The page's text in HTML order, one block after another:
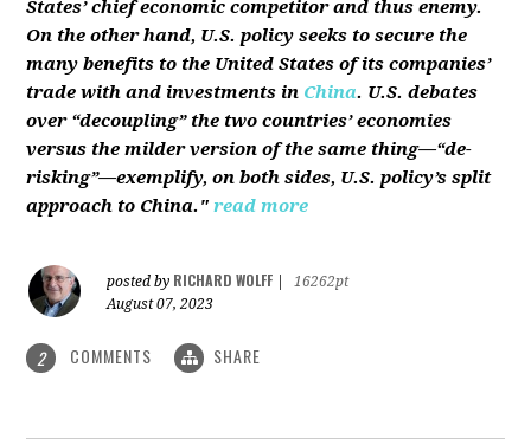
States’ chief economic competitor and thus enemy.
On the other hand, U.S. policy seeks to secure the
many benefits to the United States of its companies’
trade with and investments in China. U.S. debates
over “decoupling” the two countries’ economies
versus the milder version of the same thing—“de-
risking”—exemplify, on both sides, U.S. policy’s split
approach to China." read more
posted by RICHARD WOLFF
16262pt
August 07, 2023
2 COMMENTS SHARE